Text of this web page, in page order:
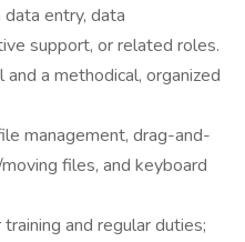
entry, data
support, or related roles.
a methodical, organized
management, drag-and-
files, and keyboard
and regular duties;